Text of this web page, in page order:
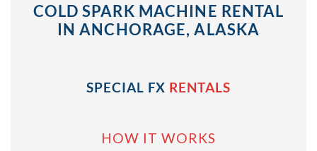
COLD SPARK MACHINE RENTAL
IN ANCHORAGE, ALASKA
SPECIAL FX RENTALS
HOW IT WORKS